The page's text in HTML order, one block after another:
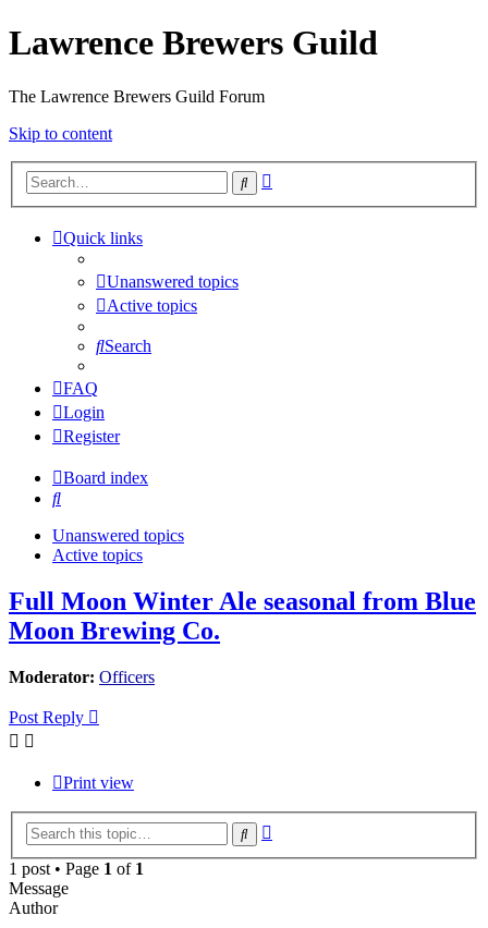
Lawrence Brewers Guild
The Lawrence Brewers Guild Forum
Skip to content
Search
Quick links
Unanswered topics
Active topics
Search
FAQ
Login
Register
Board index
Search
Unanswered topics
Active topics
Full Moon Winter Ale seasonal from Blue
Moon Brewing Co.
Moderator: Officers
Post Reply
Print view
Search
1 post • Page 1 of 1
Message
Author